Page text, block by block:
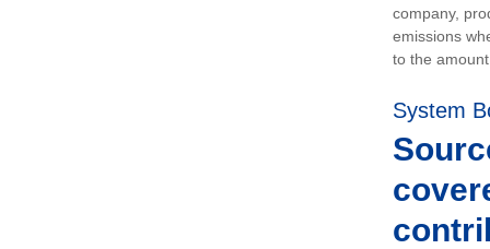
company,
emissions
to the
System